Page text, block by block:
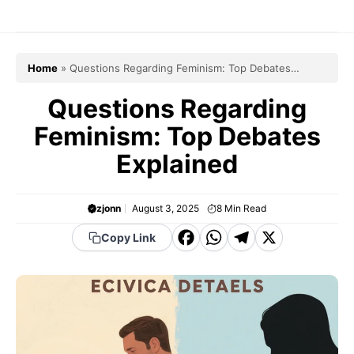
Home » Questions Regarding Feminism: Top Debates
Questions Regarding
Feminism: Top Debates
Explained
zjonn August 3, 2025 8 Min Read
Copy Link
F
c
e
b
W
a
T
e
X